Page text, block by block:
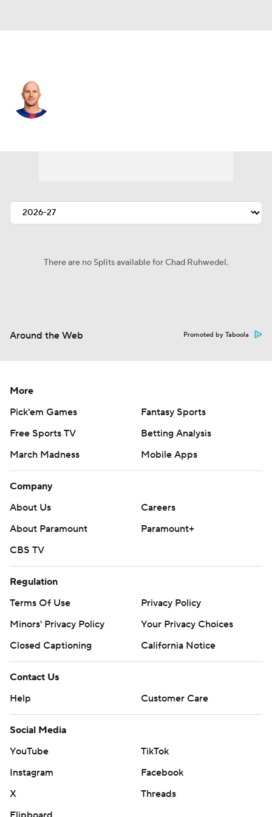
There are no Splits available for Chad Ruhwedel.
Around the Web Promoted by Taboola
More
Pick'em Games
Fantasy Sports
Free Sports TV
Betting Analysis
March Madness
Mobile Apps
Company
About Us
Careers
About Paramount
Paramount+
CBS TV
Regulation
Terms Of Use
Privacy Policy
Minors' Privacy Policy
Your Privacy Choices
Closed Captioning
California Notice
Contact Us
Help
Customer Care
Social Media
YouTube
TikTok
Instagram
Facebook
X
Threads